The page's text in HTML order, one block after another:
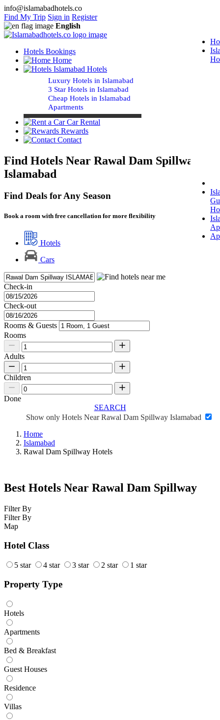
info@islamabadhotels.co
Find My Trip Sign in Register
English
Hotels Bookings
Home
Islamabad Hotels
Luxury Hotels in Islamabad
3 Star Hotels in Islamabad
Cheap Hotels in Islamabad
Apartments
Car Rental
Rewards
Contact
Find Hotels Near Rawal Dam Spillway
Islamabad
Find Deals for Any Season
Book a room with free cancellation for more flexibility
Hotels
Cars
Check-in
Check-out
Rooms & Guests
Rooms
Adults
Children
Done
SEARCH
Show only Hotels Near Rawal Dam Spillway Islamabad
Home
Islamabad
Rawal Dam Spillway Hotels
Best Hotels Near Rawal Dam Spillway
Filter By
Filter By
Map
Hotel Class
5 star 4 star 3 star 2 star 1 star
Property Type
Hotels
Apartments
Bed & Breakfast
Guest Houses
Residence
Villas